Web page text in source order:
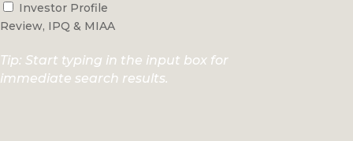
Investor Profile
Review, IPQ & MIAA
Tip: Start typing in the input box for
immediate search results.